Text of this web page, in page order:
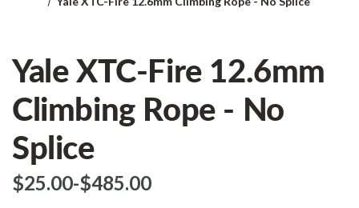
Yale XTC-Fire 12.6mm
Climbing Rope - No
Splice
$‌25.00-to
$‌485.00